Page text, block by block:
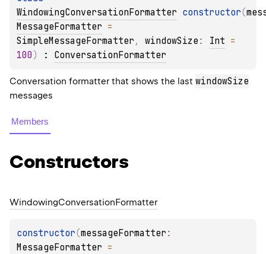
WindowingConversationFormatter constructor(
MessageFormatter
SimpleMessageFormatter , windowSize : Int
100 ) : ConversationFormatter
Conversation formatter that shows the last windowSize
messages
Members
Constructors
WindowingConversationFormatter
constructor(messageFormatter
MessageFormatter